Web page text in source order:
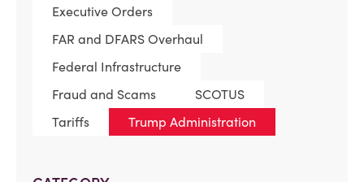
Executive Orders
FAR and DFARS Overhaul
Federal Infrastructure
Fraud and Scams
SCOTUS
Tariffs
Trump Administration